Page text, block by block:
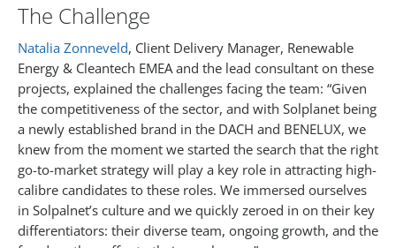
The Challenge
Natalia Zonneveld, Client Delivery Manager, Renewable
Energy & Cleantech EMEA and the lead consultant on these
projects, explained the challenges facing the team: “Given
the competitiveness of the sector, and with Solplanet being
a newly established brand in the DACH and BENELUX, we
knew from the moment we started the search that the right
go-to-market strategy will play a key role in attracting high-
calibre candidates to these roles. We immersed ourselves
in Solpalnet’s culture and we quickly zeroed in on their key
differentiators: their diverse team, ongoing growth, and the